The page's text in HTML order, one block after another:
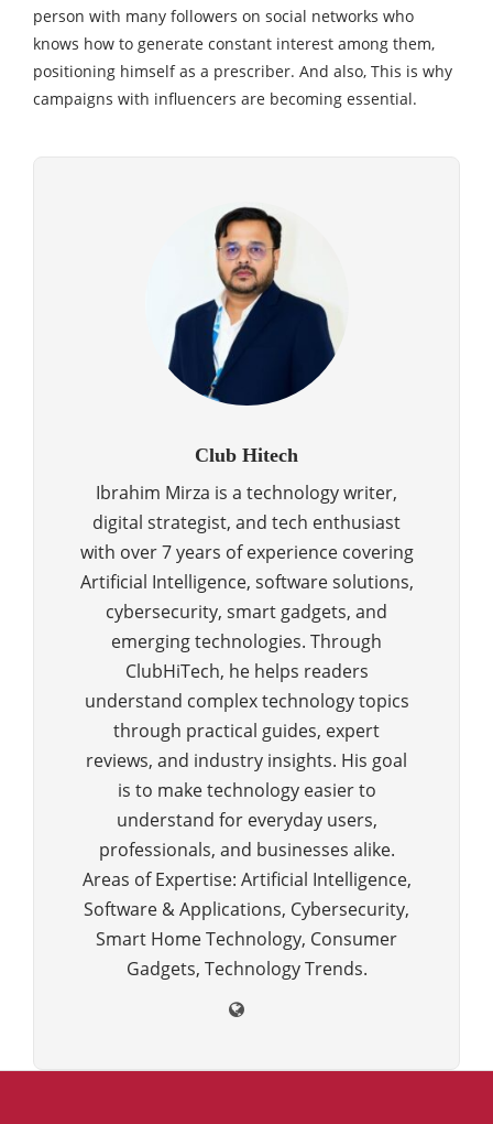
person with many followers on social networks who
knows how to generate constant interest among them,
positioning himself as a prescriber. And also, This is why
campaigns with influencers are becoming essential.
Club Hitech
Ibrahim Mirza is a technology writer,
digital strategist, and tech enthusiast
with over 7 years of experience covering
Artificial Intelligence, software solutions,
cybersecurity, smart gadgets, and
emerging technologies. Through
ClubHiTech, he helps readers
understand complex technology topics
through practical guides, expert
reviews, and industry insights. His goal
is to make technology easier to
understand for everyday users,
professionals, and businesses alike.
Areas of Expertise: Artificial Intelligence,
Software & Applications, Cybersecurity,
Smart Home Technology, Consumer
Gadgets, Technology Trends.